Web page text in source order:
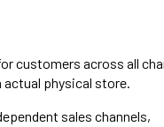
customers across all
actual physical store.
sales channels,